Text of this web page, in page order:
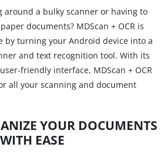
around a bulky scanner or having to
documents? MDScan + OCR is
by turning your Android device into a
and text recognition tool. With its
friendly interface, MDScan + OCR
all your scanning and document
YOUR DOCUMENTS
WITH EASE